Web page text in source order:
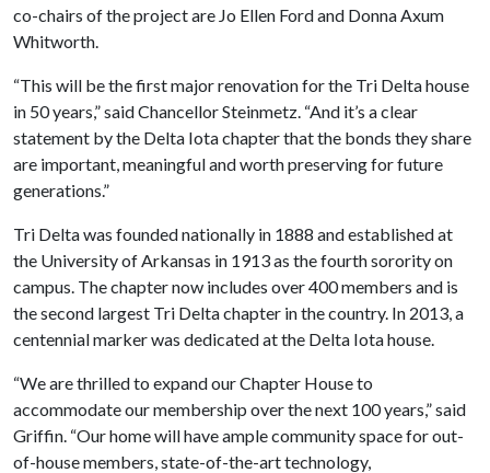
co-chairs of the project are Jo Ellen Ford and Donna Axum
Whitworth.
“This will be the first major renovation for the Tri Delta house
in 50 years,” said Chancellor Steinmetz. “And it’s a clear
statement by the Delta Iota chapter that the bonds they share
are important, meaningful and worth preserving for future
generations.”
Tri Delta was founded nationally in 1888 and established at
the University of Arkansas in 1913 as the fourth sorority on
campus. The chapter now includes over 400 members and is
the second largest Tri Delta chapter in the country. In 2013, a
centennial marker was dedicated at the Delta Iota house.
“We are thrilled to expand our Chapter House to
accommodate our membership over the next 100 years,” said
Griffin. “Our home will have ample community space for out-
of-house members, state-of-the-art technology,